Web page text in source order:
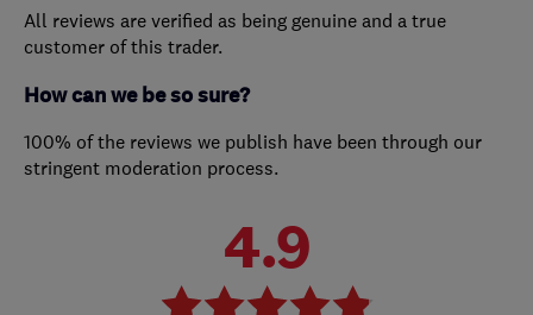
All reviews are verified as being genuine and a true
customer of this trader.
How can we be so sure?
100% of the reviews we publish have been through our
stringent moderation process.
4.9